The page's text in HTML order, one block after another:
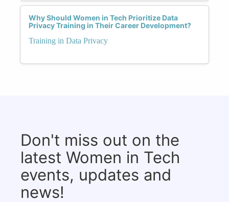
Why Should Women in Tech Prioritize Data
Privacy Training in Their Career Development?
Training in Data Privacy
Don't miss out on the
latest Women in Tech
events, updates and
news!